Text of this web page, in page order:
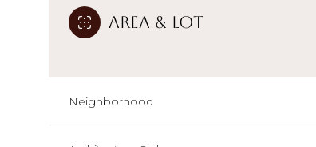
Area & Lot
Neighborhood
09